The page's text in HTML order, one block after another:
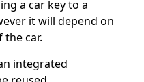
a car key to a
it will depend on
the car.
integrated